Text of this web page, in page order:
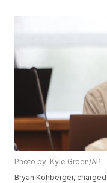
Photo by: Kyle Green/AP
Bryan Kohberger,